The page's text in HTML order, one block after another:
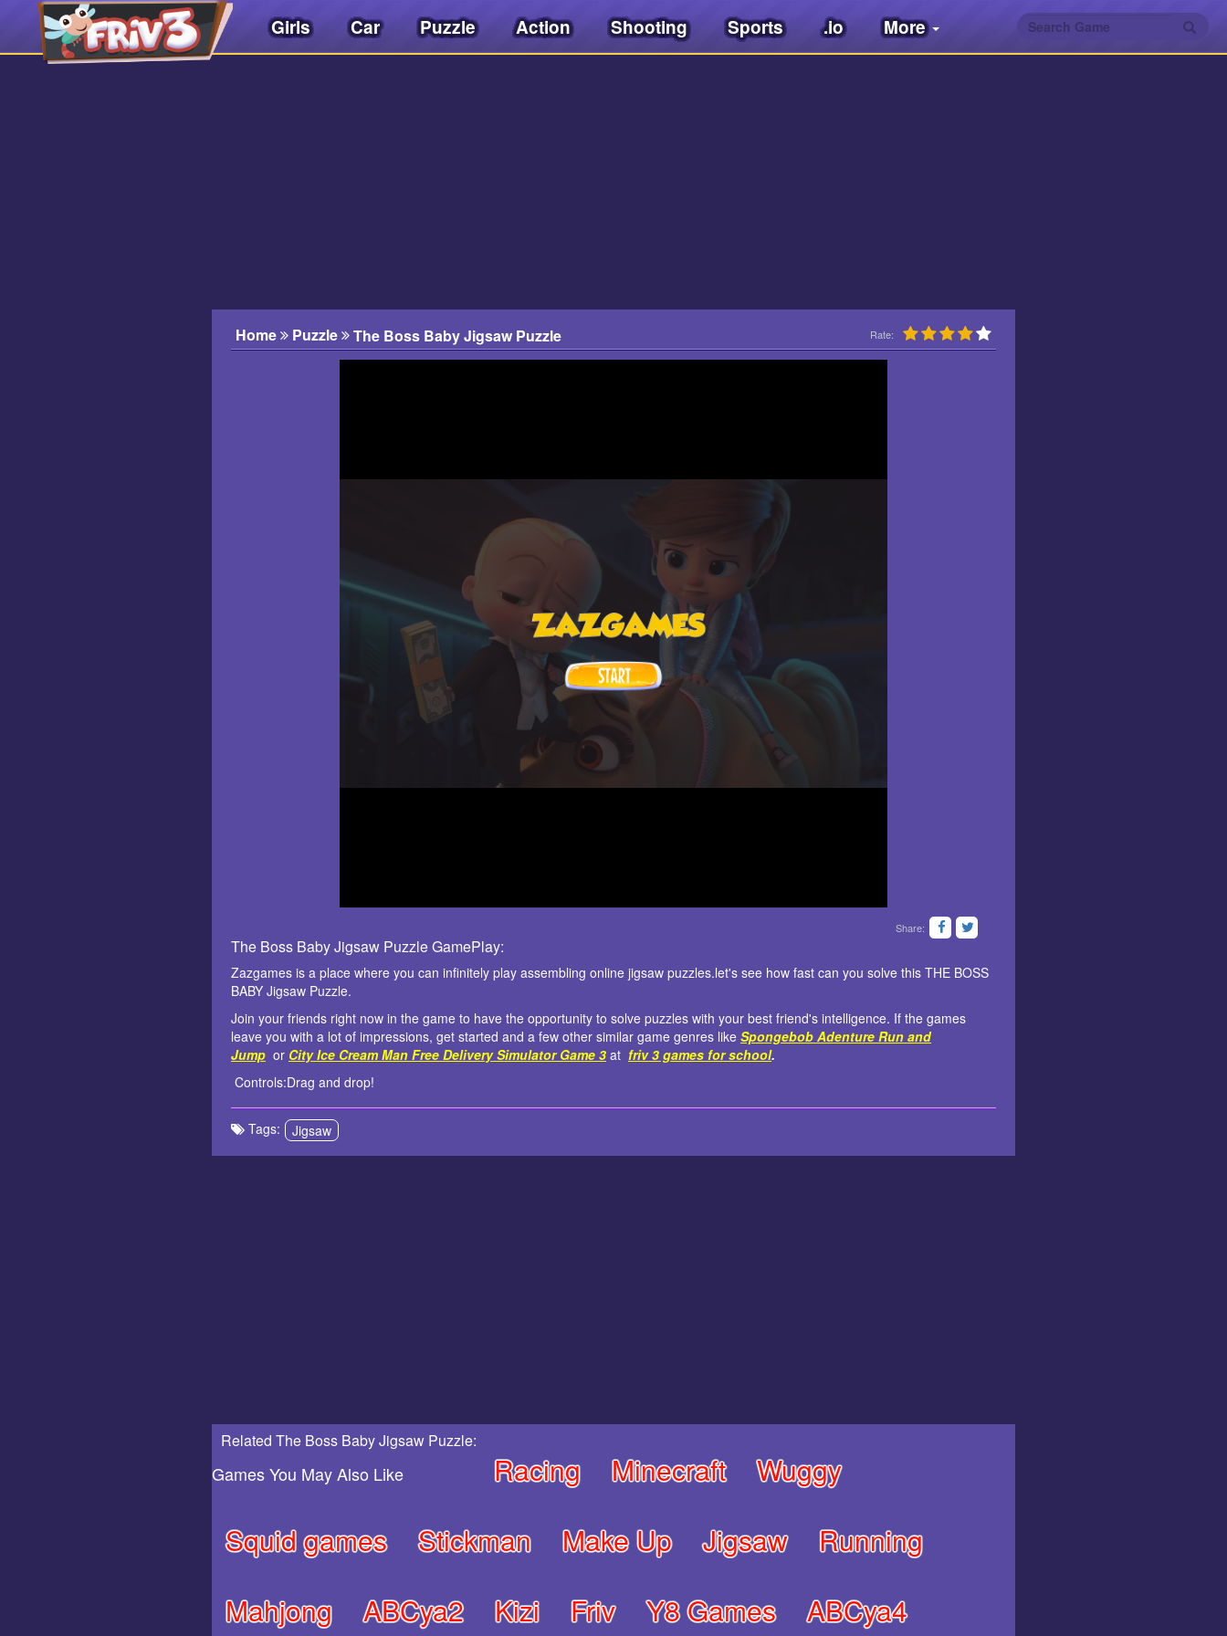
Girls Car Puzzle Action Shooting Sports .io More
Home Puzzle The Boss Baby Jigsaw Puzzle Rate:
Share:
The Boss Baby Jigsaw Puzzle GamePlay:
Zazgames is a place where you can infinitely play assembling online jigsaw puzzles.let's see how fast can you solve this THE BOSS
BABY Jigsaw Puzzle.
Join your friends right now in the game to have the opportunity to solve puzzles with your best friend's intelligence. If the games
leave you with a lot of impressions, get started and a few other similar game genres like Spongebob Adenture Run and
Jump or City Ice Cream Man Free Delivery Simulator Game 3 at friv 3 games for school.
Controls:Drag and drop!
Tags: Jigsaw
Related The Boss Baby Jigsaw Puzzle:
Games You May Also Like Racing Minecraft
Wuggy
Squid games
Stickman Make Up Jigsaw
Running
Mahjong
ABCya2 Kizi Friv Y8 Games ABCya4